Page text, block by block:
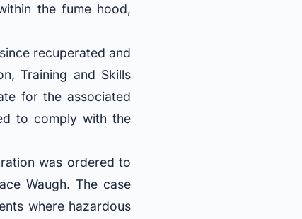
the fume hood,
recuperated and
Training and Skills
for the associated
to comply with the
was ordered to
Waugh. The case
where hazardous